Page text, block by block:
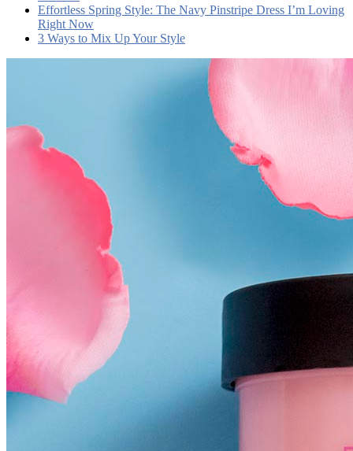
Effortless Spring Style: The Navy Pinstripe Dress I’m Loving
Right Now
3 Ways to Mix Up Your Style